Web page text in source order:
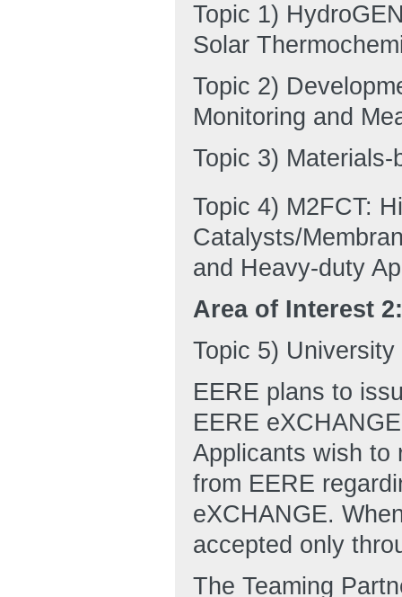
Topic 1)
Solar
Topic 2)
Monitoring and
Topic 3) Materials-
Topic 4) M2FCT:
Catalysts/
and Heavy-duty
Area of Interest
Topic 5)
EERE plans to
EERE
Applicants wish to
from EERE
eXCHANGE.
accepted only
The Teaming